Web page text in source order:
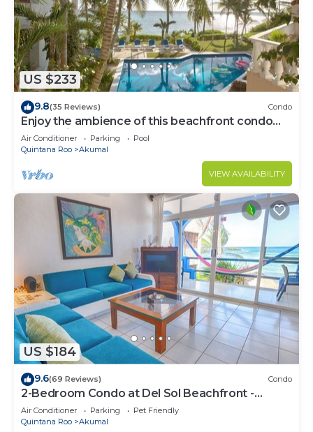
US $233
9.8(35 Reviews) Condo
Enjoy the ambience of this beachfront condo
located in South Akumal!
Air Conditioner Parking
Pool
Quintana Roo
Akumal
VIEW AVAILABILITY
US $184
9.6(69 Reviews) Condo
2-Bedroom Condo at Del Sol Beachfront -
Absolute Beachfront
Air Conditioner Parking
Pet Friendly
Quintana Roo
Akumal